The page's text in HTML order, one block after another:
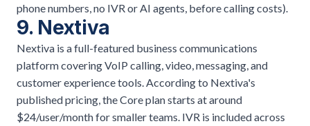
phone numbers, no IVR or AI agents, before calling costs).
9. Nextiva
Nextiva is a full-featured business communications
platform covering VoIP calling, video, messaging, and
customer experience tools. According to Nextiva's
published pricing, the Core plan starts at around
$24/user/month for smaller teams. IVR is included across